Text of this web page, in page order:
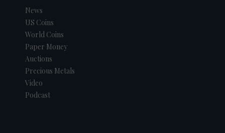
News
US Coins
World Coins
Paper Money
Auctions
Precious Metals
Video
Podcast